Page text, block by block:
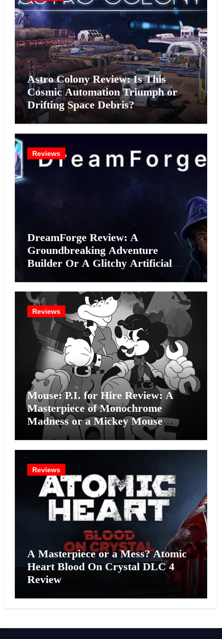
Astro Colony Review: Is This
Cosmic Automation Triumph or
Drifting Space Debris?
Reviews
DreamForge Review: A
Groundbreaking Adventure
Builder Or A Glitchy Artificial
Reviews
Mouse: P.I. for Hire Review: A
Masterpiece of Monochrome
Madness or a Mickey Mouse
Effort?
Reviews
A Masterpiece or a Mess? Atomic
Heart Blood On Crystal DLC 4
Review